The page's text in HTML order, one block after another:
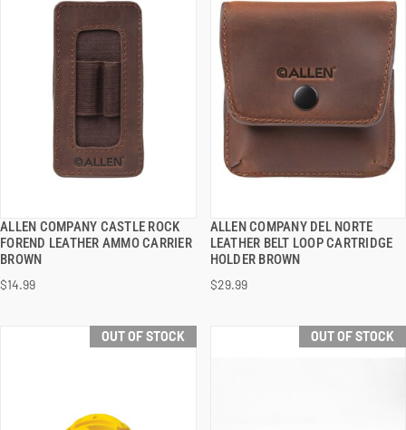
ALLEN COMPANY CASTLE ROCK
FOREND LEATHER AMMO CARRIER
BROWN
$14.99
QUICK VIEW
ALLEN COMPANY DEL NORTE
LEATHER BELT LOOP CARTRIDGE
HOLDER BROWN
$29.99
QUICK VIEW
OUT OF STOCK OUT OF STOCK